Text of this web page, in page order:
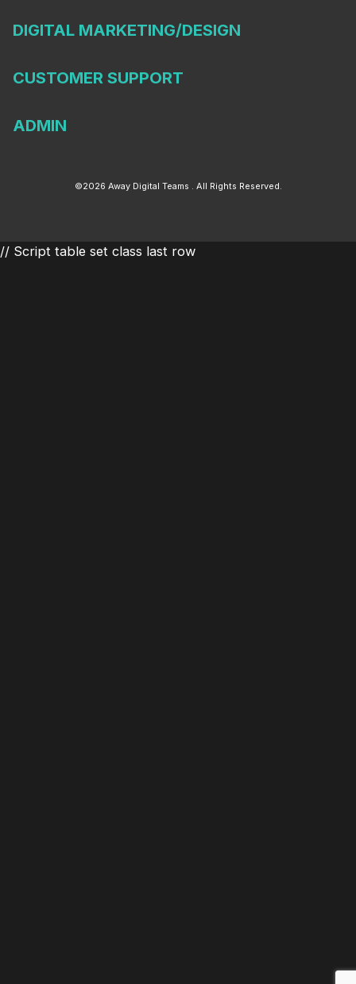
DIGITAL MARKETING/DESIGN
CUSTOMER SUPPORT
ADMIN
©2026 Away Digital Teams . All Rights Reserved.
// Script table set class last row